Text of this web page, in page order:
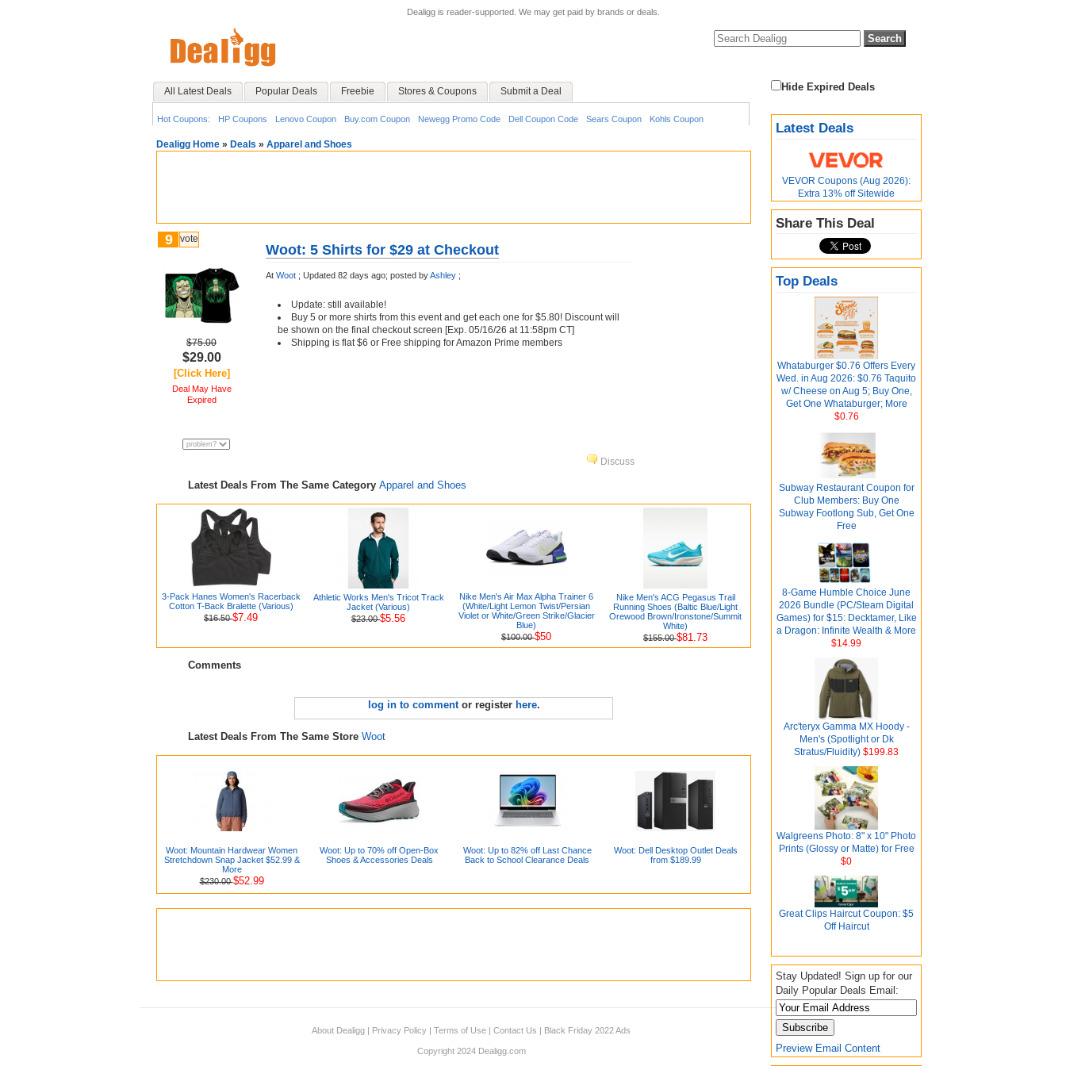
Dealigg is reader-supported. We may get paid by brands or deals.
All Latest Deals Popular Deals Freebie Stores & Coupons Submit a Deal
Hot Coupons: HP Coupons Lenovo Coupon Buy.com Coupon Newegg Promo Code Dell Coupon Code Sears Coupon Kohls Coupon
Hide Expired Deals
Latest Deals
VEVOR Coupons (Aug 2026):
Extra 13% off Sitewide
Share This Deal
Top Deals
Whataburger $0.76 Offers Every
Wed. in Aug 2026: $0.76 Taquito
w/ Cheese on Aug 5; Buy One,
Get One Whataburger; More
$0.76
Subway Restaurant Coupon for
Club Members: Buy One
Subway Footlong Sub, Get One
Free
8-Game Humble Choice June
2026 Bundle (PC/Steam Digital
Games) for $15: Decktamer, Like
a Dragon: Infinite Wealth & More
$14.99
Arc'teryx Gamma MX Hoody -
Men's (Spotlight or Dk
Stratus/Fluidity) $199.83
Walgreens Photo: 8" x 10" Photo
Prints (Glossy or Matte) for Free
$0
Great Clips Haircut Coupon: $5
Off Haircut
Stay Updated! Sign up for our
Daily Popular Deals Email:
Preview Email Content
Dealigg Home » Deals » Apparel and Shoes
9 vote
$75.00
$29.00
[Click Here]
Deal May Have
Expired
Woot: 5 Shirts for $29 at Checkout
At Woot ; Updated 82 days ago; posted byAshley ;
Update: still available!
Buy 5 or more shirts from this event and get each one for $5.80! Discount will
be shown on the final checkout screen [Exp. 05/16/26 at 11:58pm CT]
Shipping is flat $6 or Free shipping for Amazon Prime members
Discuss
Latest Deals From The Same Category Apparel and Shoes
3-Pack Hanes Women's Racerback
Cotton T-Back Bralette (Various)
$16.50$7.49
Athletic Works Men's Tricot Track
Jacket (Various)
$23.00$5.56
Nike Men's Air Max Alpha Trainer 6
(White/Light Lemon Twist/Persian
Violet or White/Green Strike/Glacier
Blue)
$100.00$50
Nike Men's ACG Pegasus Trail
Running Shoes (Baltic Blue/Light
Orewood Brown/Ironstone/Summit
White)
$155.00$81.73
Comments
log in to commentor register here.
Latest Deals From The Same Store Woot
Woot: Mountain Hardwear Women
Stretchdown Snap Jacket $52.99 &
More
$230.00$52.99
Woot: Up to 70% off Open-Box
Shoes & Accessories Deals
Woot: Up to 82% off Last Chance
Back to School Clearance Deals
Woot: Dell Desktop Outlet Deals
from $189.99
About Dealigg | Privacy Policy | Terms of Use | Contact Us | Black Friday 2022 Ads
Copyright 2024 Dealigg.com